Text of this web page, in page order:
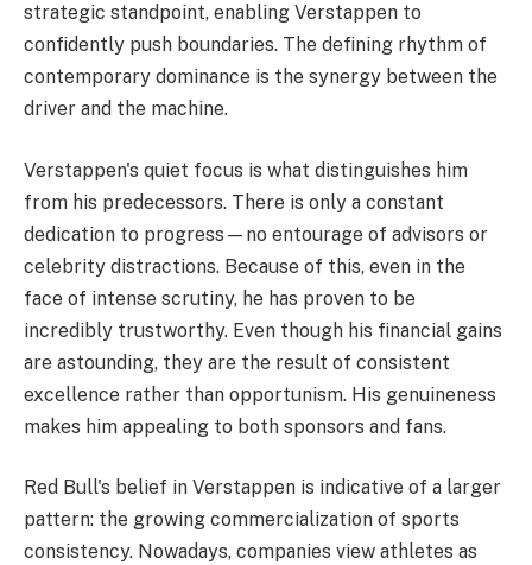
strategic standpoint, enabling Verstappen to
confidently push boundaries. The defining rhythm of
contemporary dominance is the synergy between the
driver and the machine.
Verstappen's quiet focus is what distinguishes him
from his predecessors. There is only a constant
dedication to progress—no entourage of advisors or
celebrity distractions. Because of this, even in the
face of intense scrutiny, he has proven to be
incredibly trustworthy. Even though his financial gains
are astounding, they are the result of consistent
excellence rather than opportunism. His genuineness
makes him appealing to both sponsors and fans.
Red Bull's belief in Verstappen is indicative of a larger
pattern: the growing commercialization of sports
consistency. Nowadays, companies view athletes as